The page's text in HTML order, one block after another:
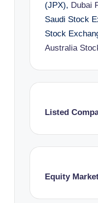
(JPX), Dubai
Saudi Stock
Stock
Australia
Listed
Equity